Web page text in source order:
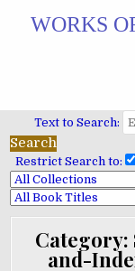
WORKS
Text to Search:
Restrict Search to:
Category:
and-